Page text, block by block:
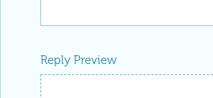
Reply Preview